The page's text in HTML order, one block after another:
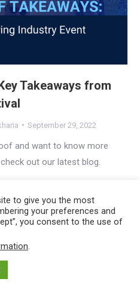
Takeaways from
September 29, 2022
and want to know more
out our latest blog.
, All Rights Reserved |
to give you the most
your preferences and
you consent to the use of
.